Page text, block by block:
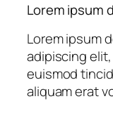
Lorem ipsum
Lorem ipsum
adipiscing
euismod
aliquam erat